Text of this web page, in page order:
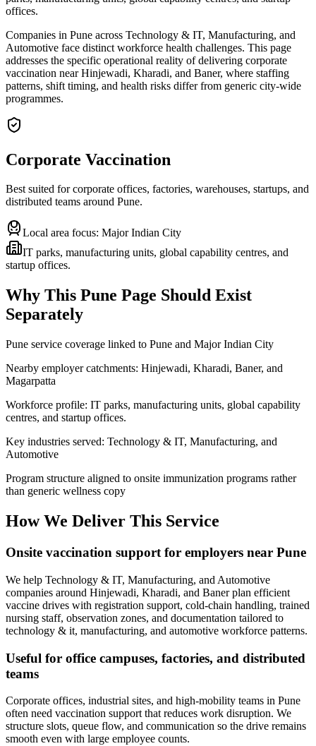
offices.
Companies in Pune across Technology & IT, Manufacturing, and
Automotive face distinct workforce health challenges. This page
addresses the specific operational reality of delivering corporate
vaccination near Hinjewadi, Kharadi, and Baner, where staffing
patterns, shift timing, and health risks differ from generic city-wide
programmes.
Corporate Vaccination
Best suited for corporate offices, factories, warehouses, startups, and
distributed teams around Pune.
Local area focus: Major Indian City
IT parks, manufacturing units, global capability centres, and
startup offices.
Why This Pune Page Should Exist
Separately
Pune service coverage linked to Pune and Major Indian City
Nearby employer catchments: Hinjewadi, Kharadi, Baner, and
Magarpatta
Workforce profile: IT parks, manufacturing units, global capability
centres, and startup offices.
Key industries served: Technology & IT, Manufacturing, and
Automotive
Program structure aligned to onsite immunization programs rather
than generic wellness copy
How We Deliver This Service
Onsite vaccination support for employers near Pune
We help Technology & IT, Manufacturing, and Automotive
companies around Hinjewadi, Kharadi, and Baner plan efficient
vaccine drives with registration support, cold-chain handling, trained
nursing staff, observation zones, and documentation tailored to
technology & it, manufacturing, and automotive workforce patterns.
Useful for office campuses, factories, and distributed
teams
Corporate offices, industrial sites, and high-mobility teams in Pune
often need vaccination support that reduces work disruption. We
structure slots, queue flow, and communication so the drive remains
smooth even with large employee counts.